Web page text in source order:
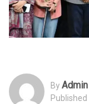
ByAdmin
Published